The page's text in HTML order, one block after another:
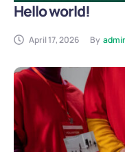
Hello world!
April 17, 2026 By